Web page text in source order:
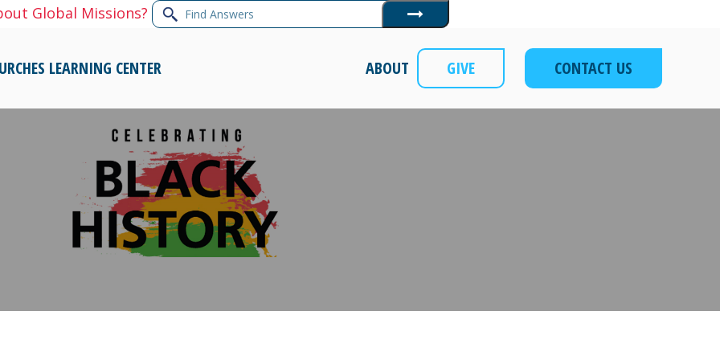
Global Missions? Find
Answers
Submit
LEARNING CENTER CONTACT US
GIVE
ABOUT